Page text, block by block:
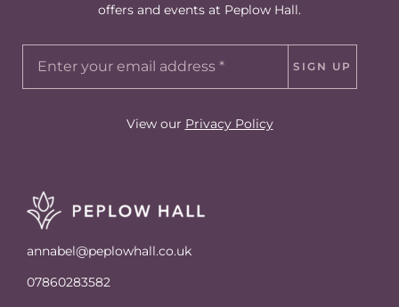
offers and events at Peplow Hall.
SIGN UP
View our Privacy Policy
annabel@peplowhall.co.uk
07860283582